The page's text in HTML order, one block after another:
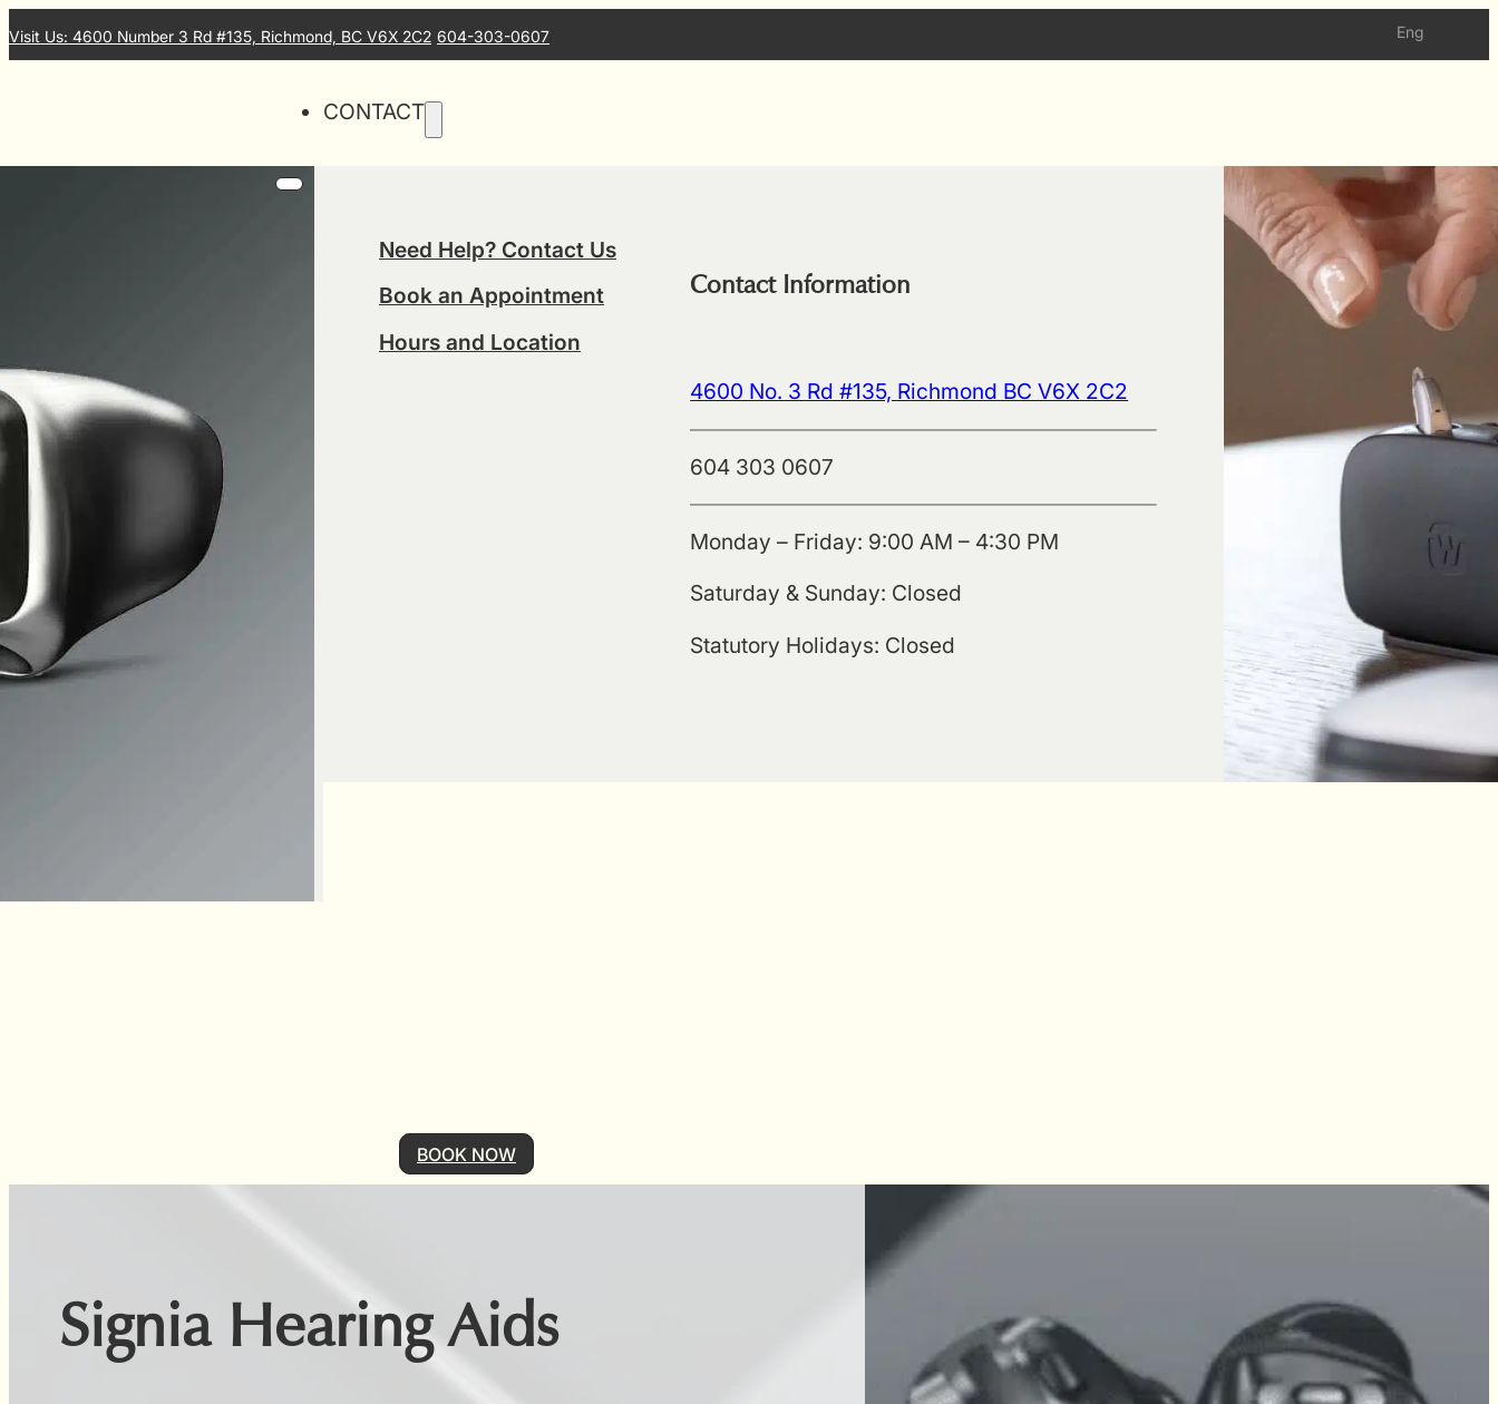
Visit Us: 4600 Number 3 Rd #135, Richmond, BC V6X 2C2 604-303-0607 Eng
CONTACT
Need Help? Contact Us
Book an Appointment
Hours and Location
Contact Information
4600 No. 3 Rd #135, Richmond BC V6X 2C2
604 303 0607
Monday – Friday: 9:00 AM – 4:30 PM
Saturday & Sunday: Closed
Statutory Holidays: Closed
BOOK NOW
Signia Hearing Aids